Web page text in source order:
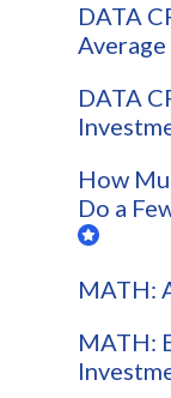
DATA
DATA
How
Do a
MATH:
MATH: